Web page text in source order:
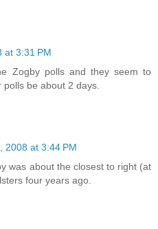
at 3:31 PM
Zogby polls and they seem to
be about 2 days.
2008 at 3:44 PM
was about the closest to right (at
four years ago.